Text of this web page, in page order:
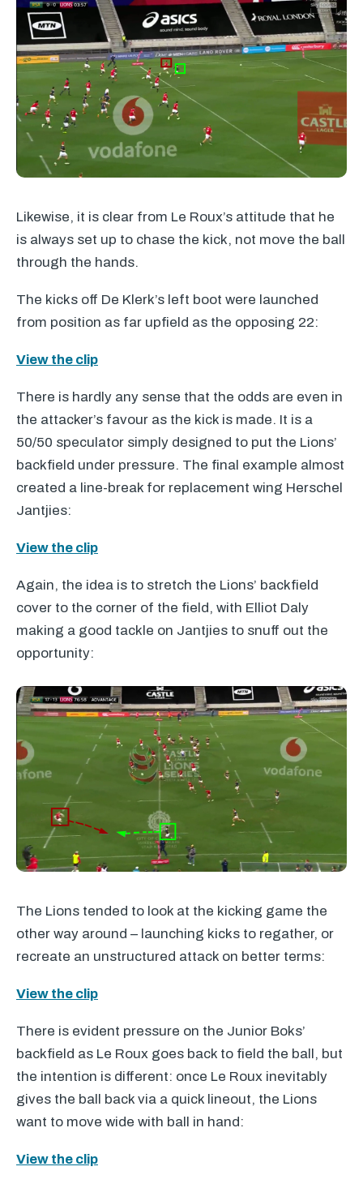
Likewise, it is clear from Le Roux’s attitude that he
is always set up to chase the kick, not move the ball
through the hands.
The kicks off De Klerk’s left boot were launched
from position as far upfield as the opposing 22:
View the clip
There is hardly any sense that the odds are even in
the attacker’s favour as the kick is made. It is a
50/50 speculator simply designed to put the Lions’
backfield under pressure. The final example almost
created a line-break for replacement wing Herschel
Jantjies:
View the clip
Again, the idea is to stretch the Lions’ backfield
cover to the corner of the field, with Elliot Daly
making a good tackle on Jantjies to snuff out the
opportunity:
The Lions tended to look at the kicking game the
other way around – launching kicks to regather, or
recreate an unstructured attack on better terms:
View the clip
There is evident pressure on the Junior Boks’
backfield as Le Roux goes back to field the ball, but
the intention is different: once Le Roux inevitably
gives the ball back via a quick lineout, the Lions
want to move wide with ball in hand:
View the clip